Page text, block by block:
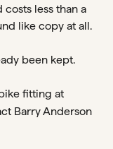
less than a
like copy at all.
been kept.
fitting at
Barry Anderson